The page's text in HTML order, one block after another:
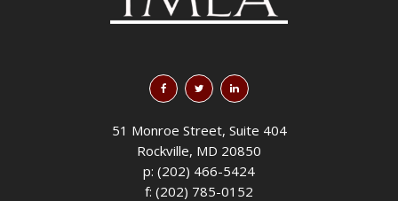
51 Monroe Street, Suite 404
Rockville, MD 20850
p: (202) 466-5424
f: (202) 785-0152